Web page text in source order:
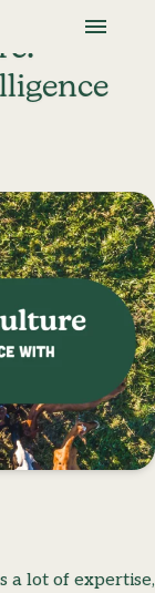
a lot of expertise,